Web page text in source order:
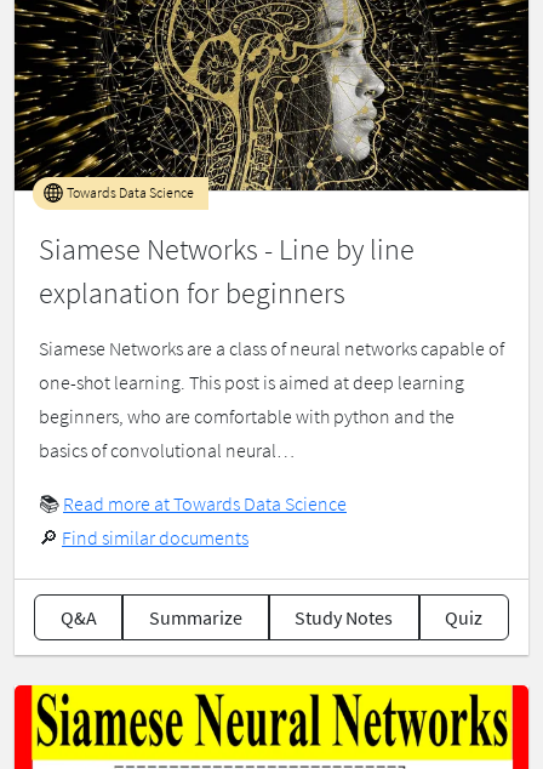
Siamese Networks - Line by line
explanation for beginners
Towards Data Science
Siamese Networks are a class of neural networks capable of
one-shot learning. This post is aimed at deep learning
beginners, who are comfortable with python and the
basics of convolutional neural…
📚 Read more at Towards Data Science
🔎 Find similar documents
Q&A Summarize Study Notes Quiz